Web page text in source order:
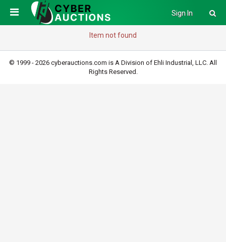
Sign In
Item not found
© 1999 - 2026 cyberauctions.com is A Division of Ehli Industrial, LLC. All
Rights Reserved.